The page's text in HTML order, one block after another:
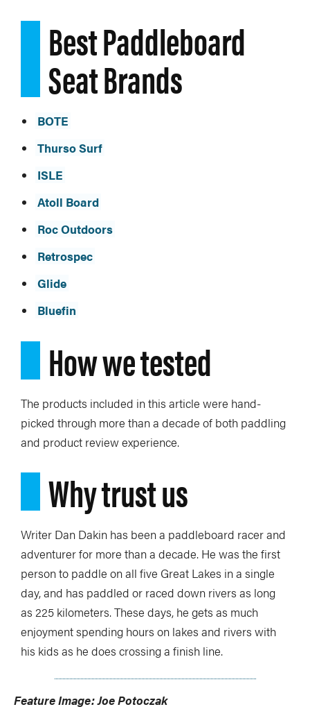
Best Paddleboard
Seat Brands
BOTE
Thurso Surf
ISLE
Atoll Board
Roc Outdoors
Retrospec
Glide
Bluefin
How we tested
The products included in this article were hand-
picked through more than a decade of both paddling
and product review experience.
Why trust us
Writer Dan Dakin has been a paddleboard racer and
adventurer for more than a decade. He was the first
person to paddle on all five Great Lakes in a single
day, and has paddled or raced down rivers as long
as 225 kilometers. These days, he gets as much
enjoyment spending hours on lakes and rivers with
his kids as he does crossing a finish line.
Feature Image: Joe Potoczak